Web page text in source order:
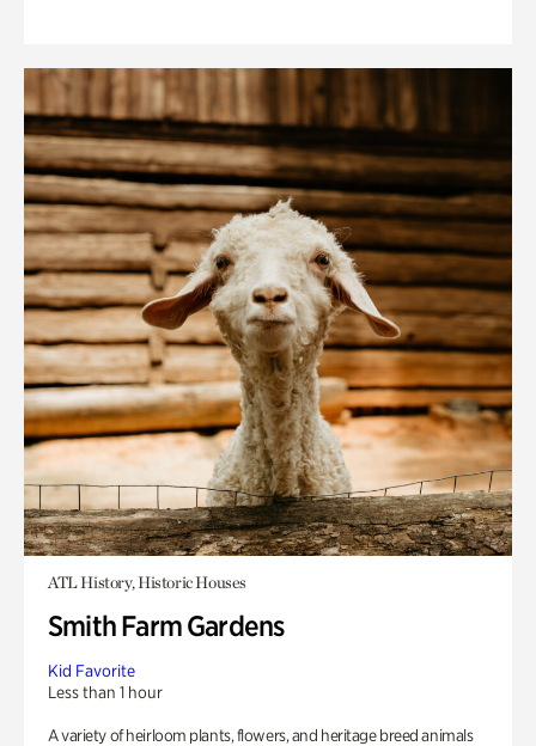
ATL History, Historic Houses
Smith Farm Gardens
Kid Favorite
Less than 1 hour
A variety of heirloom plants, flowers, and heritage breed animals